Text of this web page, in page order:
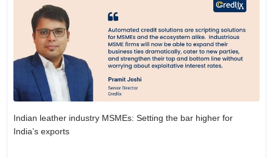
Indian leather industry MSMEs: Setting the bar higher for
India’s exports